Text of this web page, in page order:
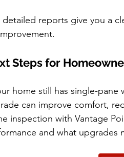
detailed reports give you a
Steps for
home still has single-
can improve comfort,
inspection with Vantage
and what upgrades